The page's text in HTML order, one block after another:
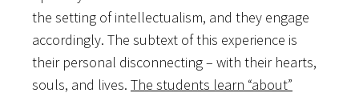
the setting of intellectualism, and they engage
accordingly. The subtext of this experience is
their personal disconnecting – with their hearts,
souls, and lives. The students learn “about”